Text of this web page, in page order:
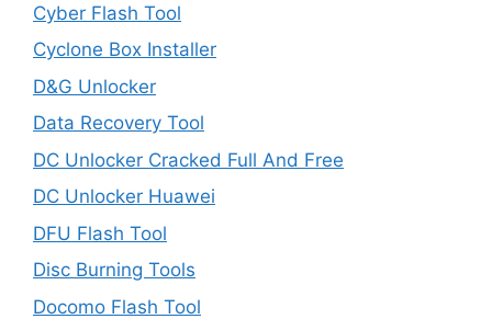
Cyber Flash Tool
Cyclone Box Installer
D&G Unlocker
Data Recovery Tool
DC Unlocker Cracked Full And Free
DC Unlocker Huawei
DFU Flash Tool
Disc Burning Tools
Docomo Flash Tool